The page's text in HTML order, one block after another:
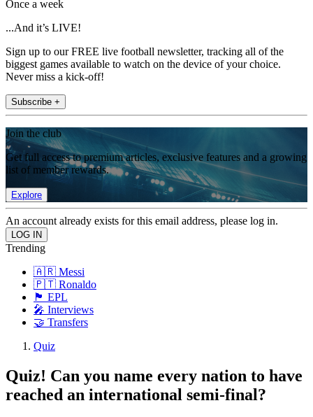
Once a week
...And it’s LIVE!
Sign up to our FREE live football newsletter, tracking all of the
biggest games available to watch on the device of your choice.
Never miss a kick-off!
Subscribe +
Join the club
Get full access to premium articles, exclusive features and a growing
list of member rewards.
Explore
An account already exists for this email address, please log in.
Trending
🇦🇷 Messi
🇵🇹 Ronaldo
🏴󠁧󠁢󠁥󠁮󠁧󠁿 EPL
🎤 Interviews
🤝 Transfers
Quiz
Quiz! Can you name every nation to have
reached an international semi-final?